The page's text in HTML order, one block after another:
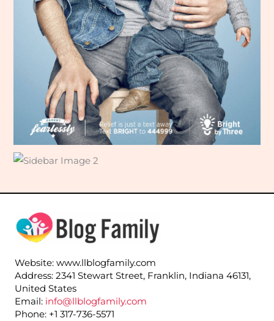
Website: www.llblogfamily.com
Address: 2341 Stewart Street, Franklin, Indiana 46131,
United States
Email: info@llblogfamily.com
Phone: +1 317-736-5571